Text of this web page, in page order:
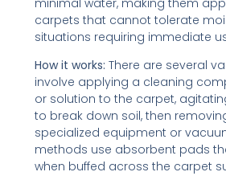
carpets that cannot tolerate
situations requiring immediate
How it works: There are several
involve applying a cleaning
or solution to the carpet,
to break down soil, then
specialized equipment or
methods use absorbent pads
when buffed across the carpet